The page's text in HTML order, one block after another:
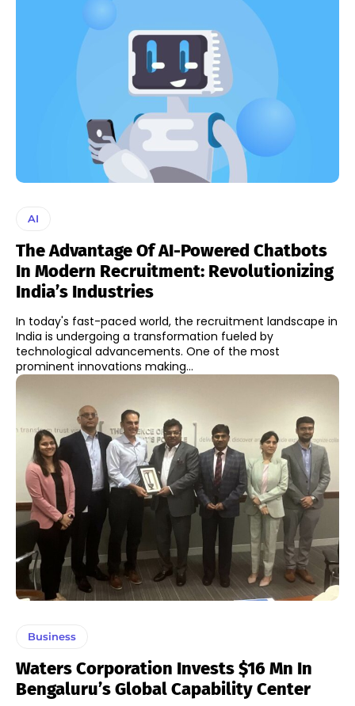
AI
The Advantage Of AI-Powered Chatbots
In Modern Recruitment: Revolutionizing
India’s Industries
In today's fast-paced world, the recruitment landscape in
India is undergoing a transformation fueled by
technological advancements. One of the most
prominent innovations making...
Business
Waters Corporation Invests $16 Mn In
Bengaluru’s Global Capability Center